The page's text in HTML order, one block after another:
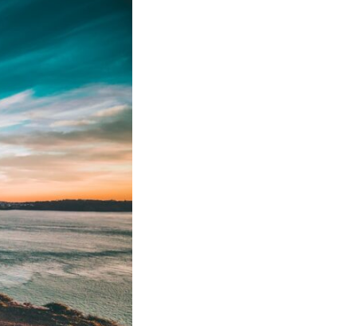
• Why uncertainty feels so uncomfortable
• How emotional hypervigilance quietly becomes emotional
exhaustion
• A healthier way to respond when someone seems upset
You'll also learn why many thoughtful, anxious people become
experts at reading other people's moods while slowly losing touch
with their own.
## ⏱ Chapters
0:00 Why You Think Everyone's Bad Mood Is Your Fault
3:15 People Pleasing & Why We Decode Every Silence
6:40 Why Your Brain Turns Other People's Moods Into Self-Blame
9:55 Why Self-Blame Feels Safer Than Uncertainty
13:20 Emotional Hypervigilance: Where This Pattern Begins
17:05 Attention vs. Surveillance in Relationships
20:45 The Hidden Cost of Emotional Over-Responsibility
23:50 Caring vs. Carrying: The Difference That Changes Everything
26:10 How to Stop Self-Blame and Break the Reassurance Loop